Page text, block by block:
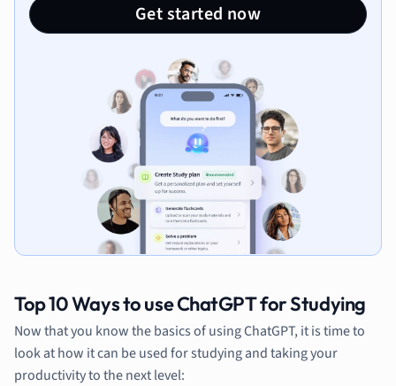
Get started now
Top 10 Ways to use ChatGPT for Studying
Now that you know the basics of using ChatGPT, it is time to
look at how it can be used for studying and taking your
productivity to the next level: